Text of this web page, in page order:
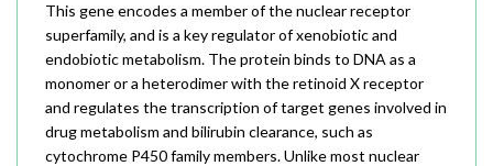
This gene encodes a member of the nuclear receptor
superfamily, and is a key regulator of xenobiotic and
endobiotic metabolism. The protein binds to DNA as a
monomer or a heterodimer with the retinoid X receptor
and regulates the transcription of target genes involved in
drug metabolism and bilirubin clearance, such as
cytochrome P450 family members. Unlike most nuclear